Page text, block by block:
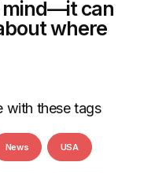
mind—it can
where
with these tags
News USA